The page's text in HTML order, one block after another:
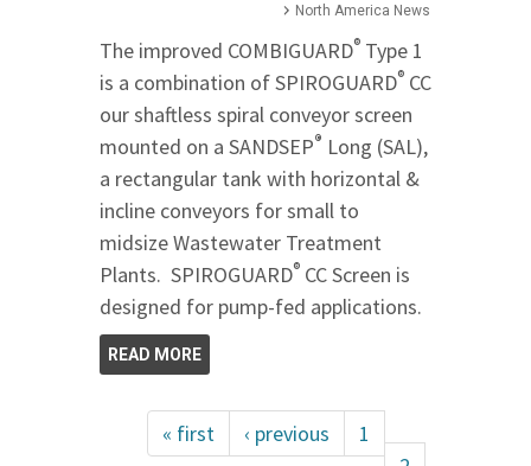
North America News
The improved COMBIGUARD® Type 1
is a combination of SPIROGUARD® CC
our shaftless spiral conveyor screen
mounted on a SANDSEP® Long (SAL),
a rectangular tank with horizontal &
incline conveyors for small to
midsize Wastewater Treatment
Plants. SPIROGUARD® CC Screen is
designed for pump-fed applications.
READ MORE
« first ‹ previous
1